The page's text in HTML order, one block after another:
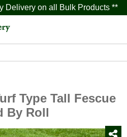
Delivery on all Bulk Products **
Type Tall Fescue
By Roll